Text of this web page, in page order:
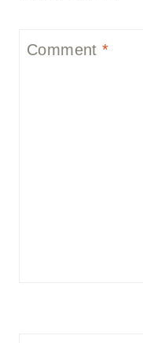
Comment*